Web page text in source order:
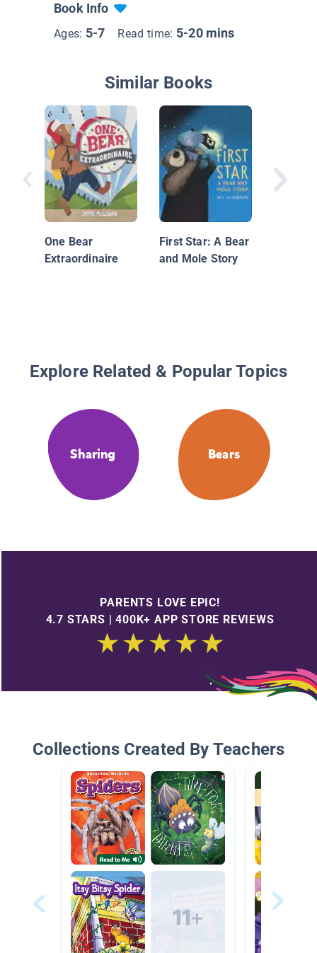
Book Info
Ages: 5-7 Read time: 5-20 mins
Similar Books
One Bear
Extraordinaire
First Star: A Bear
and Mole Story
Friends
Explore Related & Popular Topics
Sharing Bears
PARENTS LOVE EPIC!
4.7 STARS | 400K+ APP STORE REVIEWS
Collections Created By Teachers